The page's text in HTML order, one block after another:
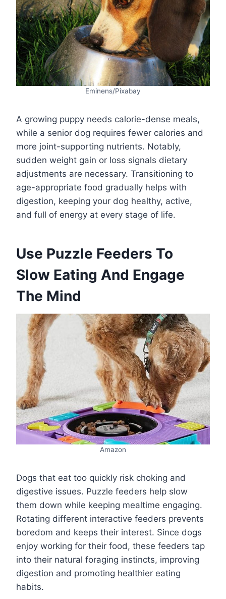
Eminens/Pixabay
A growing puppy needs calorie-dense meals,
while a senior dog requires fewer calories and
more joint-supporting nutrients. Notably,
sudden weight gain or loss signals dietary
adjustments are necessary. Transitioning to
age-appropriate food gradually helps with
digestion, keeping your dog healthy, active,
and full of energy at every stage of life.
Use Puzzle Feeders To
Slow Eating And Engage
The Mind
Amazon
Dogs that eat too quickly risk choking and
digestive issues. Puzzle feeders help slow
them down while keeping mealtime engaging.
Rotating different interactive feeders prevents
boredom and keeps their interest. Since dogs
enjoy working for their food, these feeders tap
into their natural foraging instincts, improving
digestion and promoting healthier eating
habits.